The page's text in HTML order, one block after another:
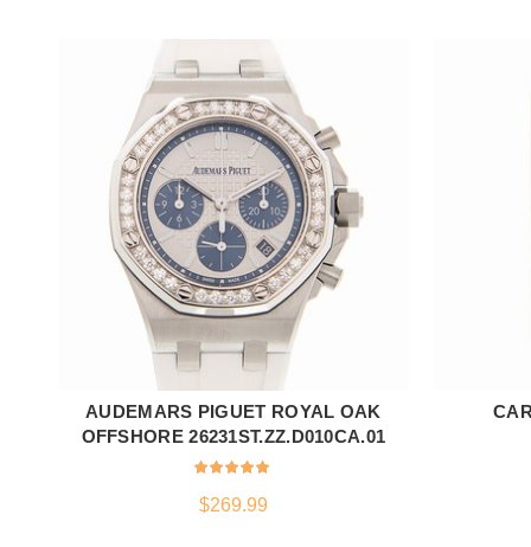
ADD TO CART
AUDEMARS PIGUET ROYAL OAK
OFFSHORE 26231ST.ZZ.D010CA.01
$269.99